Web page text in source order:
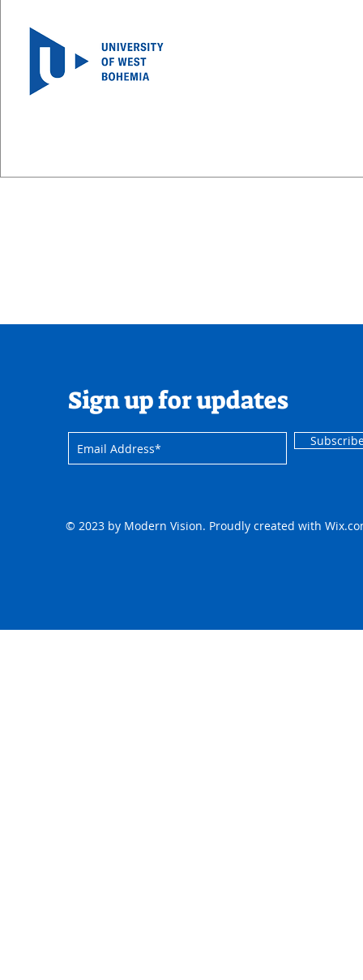
Sign up for updates
© 2023 by Modern Vision. Proudly created with